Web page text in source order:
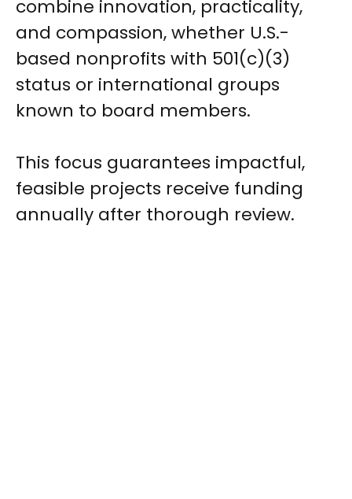
combine innovation, practicality,
and compassion, whether U.S.-
based nonprofits with 501(c)(3)
status or international groups
known to board members.
This focus guarantees impactful,
feasible projects receive funding
annually after thorough review.